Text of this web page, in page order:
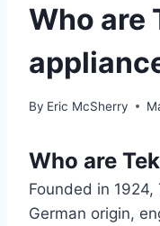
Who are
By Eric McSherry
Who are
Founded in
German origin,